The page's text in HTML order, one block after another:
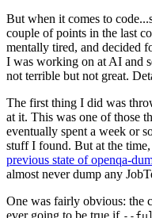
But when it comes to
couple of points in the last
mentally tired, and decided
I was working on at AI and
not terrible but not great.
The first thing I did was
at it. This was one of those
eventually spent a week or
stuff I found. But at the
previous state of openqa-
almost never dump any
One was fairly obvious: the
ever going to be true if